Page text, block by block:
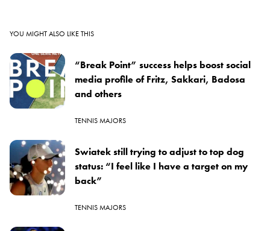
YOU MIGHT ALSO LIKE THIS
“Break Point” success helps boost social
media profile of Fritz, Sakkari, Badosa
and others
TENNIS MAJORS
Swiatek still trying to adjust to top dog
status: “I feel like I have a target on my
back”
TENNIS MAJORS